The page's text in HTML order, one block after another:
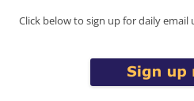
Click below to sign up for daily email